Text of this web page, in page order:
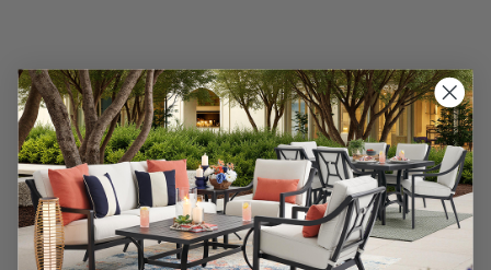
Customer Reviews